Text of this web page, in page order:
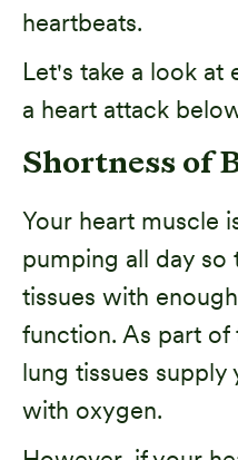
heartbeats.
Let's take a look at
a heart attack
Shortness of
Your heart muscle
pumping all day so
tissues with
function. As part of
lung tissues
with oxygen.